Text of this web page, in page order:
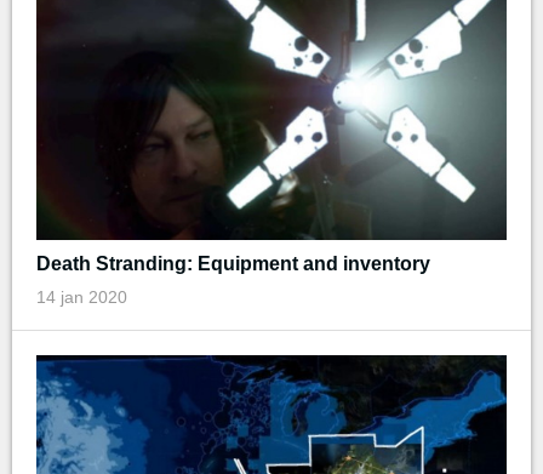
Death Stranding: Equipment and inventory
14 jan 2020